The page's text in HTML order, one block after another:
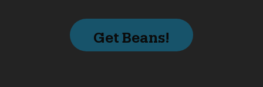
Get Beans!